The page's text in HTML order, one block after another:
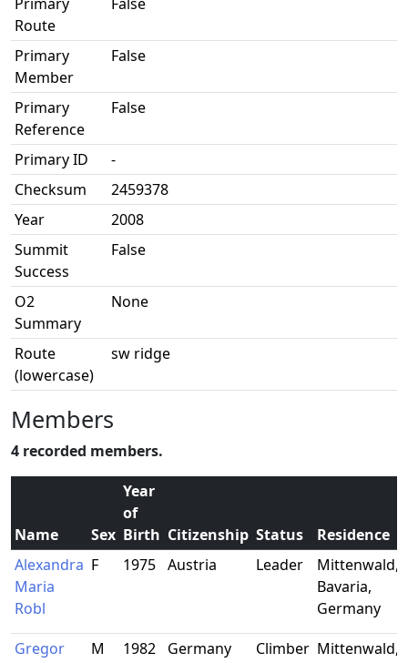
Route
Primary
Member
False
Primary
Reference
False
Primary ID
-
Checksum
2459378
Year
2008
Summit
Success
False
O2
Summary
None
Route
(lowercase)
sw ridge
Members
4 recorded members.
Name Sex
Year
of
Birth Citizenship Status
Residence
Alexandra
Maria
Robl
F 1975 Austria Leader
Mittenwald,
Bavaria,
Germany
Gregor
M 1982 Germany Climber Mittenwald,